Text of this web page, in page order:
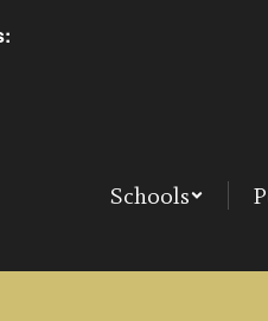
Schools